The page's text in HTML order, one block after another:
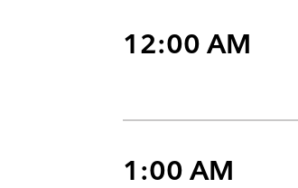
12:00 AM
1:00 AM